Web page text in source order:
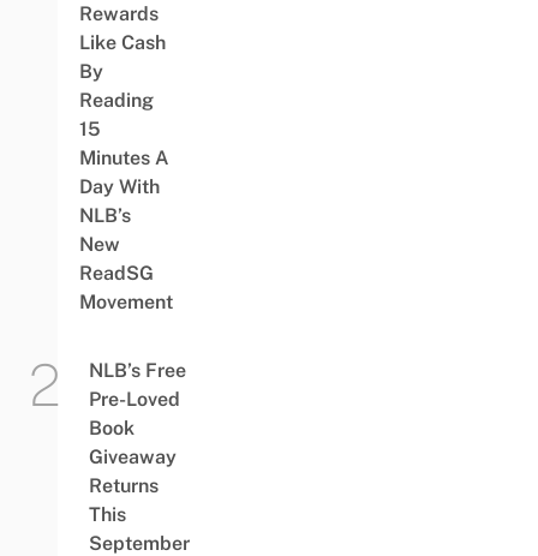
Rewards
Like Cash
By
Reading
15
Minutes A
Day With
NLB’s
New
ReadSG
Movement
NLB’s Free
Pre-Loved
Book
Giveaway
Returns
This
September